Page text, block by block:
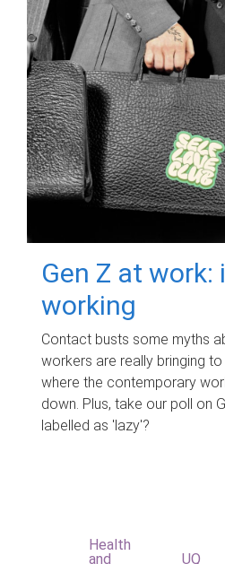
Gen Z at work:
working
Contact busts some myths
workers are really bringing
where the contemporary
down. Plus, take our poll on
labelled as 'lazy'?
Health
and
UQ